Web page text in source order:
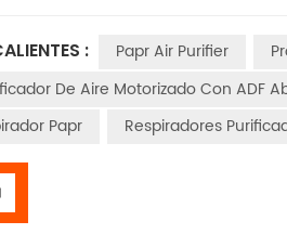
electric air supply system to
levels and broader
defines the product
guideline for the selection,
New Zealand workplaces. It is
simple protective masks,
This standard stipulates the
specifications for
: Papr Air Purifier
De Aire Motorizado Con ADF
Papr
Respiradores